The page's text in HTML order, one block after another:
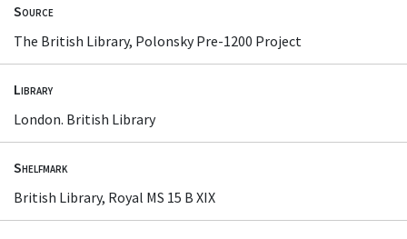
Source
The British Library, Polonsky Pre-1200 Project
Library
London. British Library
Shelfmark
British Library, Royal MS 15 B XIX